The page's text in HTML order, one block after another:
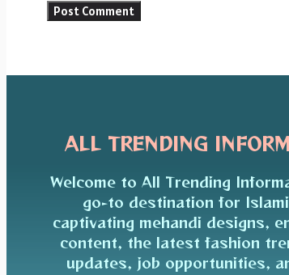
ALL TRENDING
Welcome to All Trending
go-to destination for
captivating mehandi designs,
content, the latest fashion
updates, job opportunities,